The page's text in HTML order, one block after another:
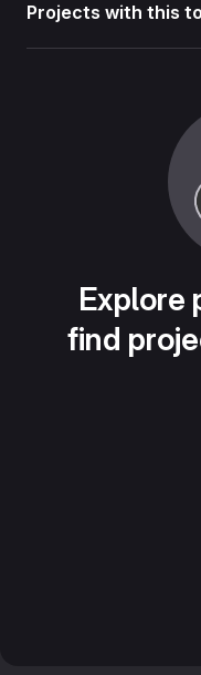
Projects with this
Explore
find